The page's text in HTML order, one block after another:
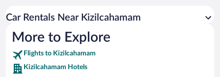
Car Rentals Near Kizilcahamam
More to Explore
Flights to Kizilcahamam
Kizilcahamam Hotels